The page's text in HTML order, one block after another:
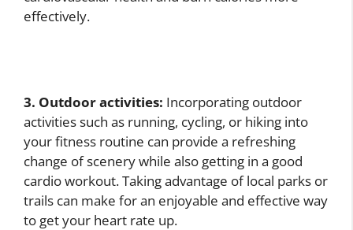
effectively.
3. Outdoor activities: Incorporating outdoor
activities such as running, cycling, or hiking into
your fitness routine can provide a refreshing
change of scenery while also getting in a good
cardio workout. Taking advantage of local parks or
trails can make for an enjoyable and effective way
to get your heart rate up.